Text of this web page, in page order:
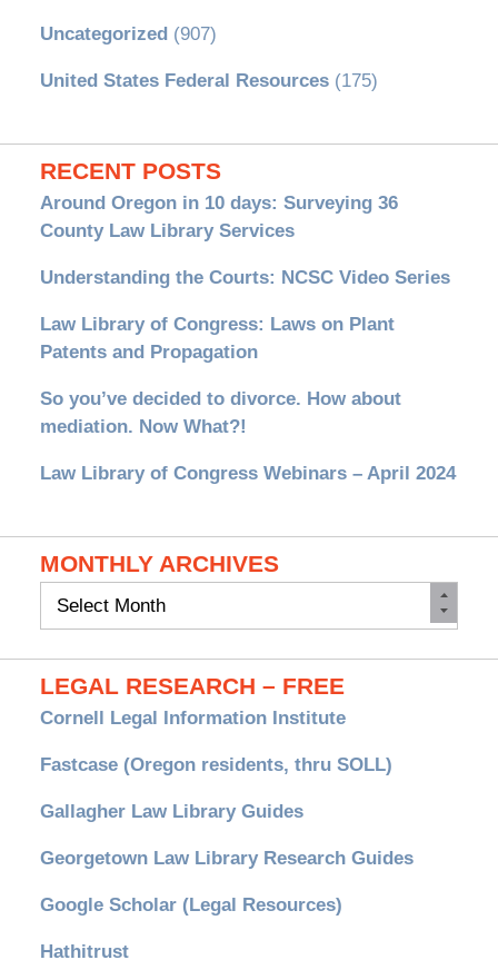
Uncategorized (907)
United States Federal Resources(175)
RECENT POSTS
Around Oregon in 10 days: Surveying 36
County Law Library Services
Understanding the Courts: NCSC Video Series
Law Library of Congress: Laws on Plant
Patents and Propagation
So you’ve decided to divorce. How about
mediation. Now What?!
Law Library of Congress Webinars – April 2024
MONTHLY ARCHIVES
Monthly
LEGAL RESEARCH – FREE
Cornell Legal Information Institute
Fastcase (Oregon residents, thru SOLL)
Gallagher Law Library Guides
Georgetown Law Library Research Guides
Google Scholar (Legal Resources)
Hathitrust